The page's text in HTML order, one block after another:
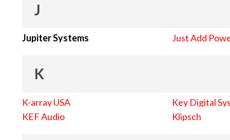
J
Jupiter Systems Just Add
K
K-array USA
KEF Audio
Key Digital
Klipsch